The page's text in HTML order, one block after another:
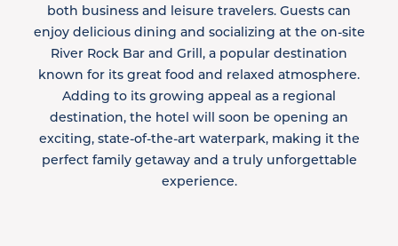
both business and leisure travelers. Guests can
enjoy delicious dining and socializing at the on-site
River Rock Bar and Grill, a popular destination
known for its great food and relaxed atmosphere.
Adding to its growing appeal as a regional
destination, the hotel will soon be opening an
exciting, state-of-the-art waterpark, making it the
perfect family getaway and a truly unforgettable
experience.